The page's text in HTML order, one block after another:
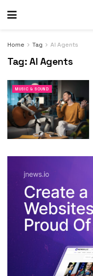
Home Tag AI Agents
Tag:AI Agents
MUSIC & SOUND